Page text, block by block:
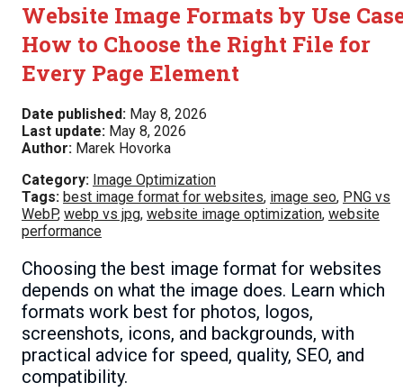
Website Image Formats by Use
How to Choose the Right File for
Every Page Element
Date published: May 8, 2026
Last update: May 8, 2026
Author: Marek Hovorka
Category: Image Optimization
Tags: best image format for websites, image seo, PNG vs
WebP, webp vs jpg, website image optimization, website
performance
Choosing the best image format for websites
depends on what the image does. Learn which
formats work best for photos, logos,
screenshots, icons, and backgrounds, with
practical advice for speed, quality, SEO, and
compatibility.